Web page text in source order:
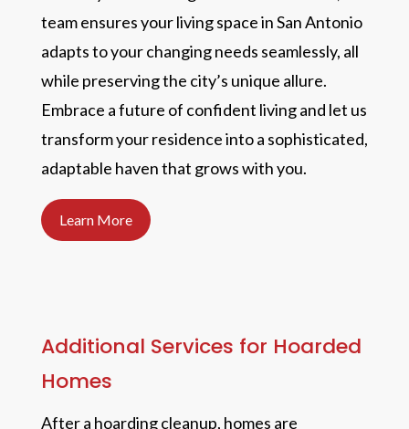
team ensures your living space in San Antonio
adapts to your changing needs seamlessly, all
while preserving the city’s unique allure.
Embrace a future of confident living and let us
transform your residence into a sophisticated,
adaptable haven that grows with you.
Learn More
Additional Services for Hoarded
Homes
After a hoarding cleanup, homes are